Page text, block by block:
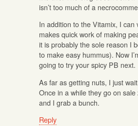
isn’t too much of a
In addition to the Vitamix, I can
makes quick work of making
it is probably the sole reason I
to make easy hummus). Now
going to try your spicy PB next.
As far as getting nuts, I just
Once in a while they go on
and I grab a bunch.
Reply